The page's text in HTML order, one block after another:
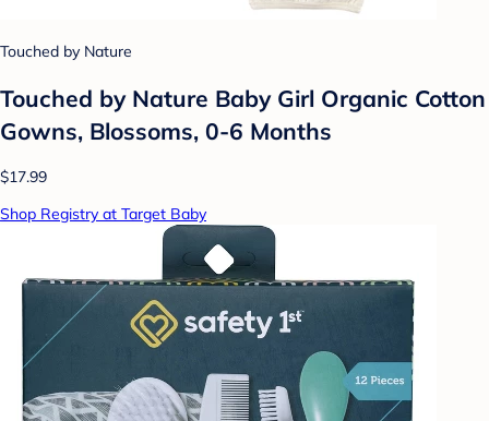
Touched by Nature
Touched by Nature Baby Girl Organic Cotton
Gowns, Blossoms, 0-6 Months
$17.99
Shop Registry at Target Baby